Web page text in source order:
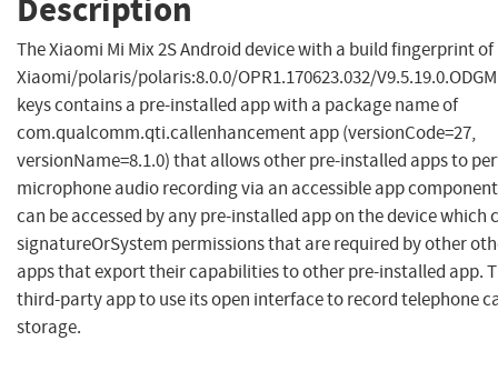
The Xiaomi Mi Mix 2S Android device with a build fingerprint of
Xiaomi/polaris/polaris:8.0.0/OPR1.170623.032/
keys contains a pre-installed app with a package name of
com.qualcomm.qti.callenhancement app (versionCode=27,
versionName=8.1.0) that allows other pre-installed apps to
microphone audio recording via an accessible app
can be accessed by any pre-installed app on the device which
signatureOrSystem permissions that are required by other
apps that export their capabilities to other pre-installed app.
third-party app to use its open interface to record telephone
storage.